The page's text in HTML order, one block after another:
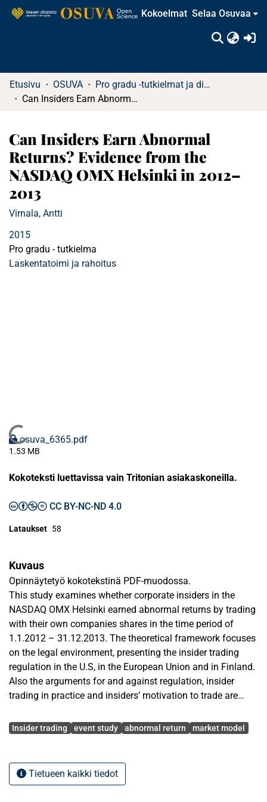
Kokoelmat Selaa Osuvaa
Etusivu OSUVA
Pro gradu -tutkielmat ja diplomityöt (rajattu saatavuus)
Can Insiders Earn Abnormal Returns? Evidence from the NASDAQ OMX Helsinki in 2012–2013
Can Insiders Earn Abnormal
Returns? Evidence from the
NASDAQ OMX Helsinki in 2012–
2013
Virnala, Antti
2015
Pro gradu - tutkielma
Laskentatoimi ja rahoitus
Ladataan...
osuva_6365.pdf
1.53 MB
Kokoteksti luettavissa vain Tritonian asiakaskoneilla.
CC BY-NC-ND 4.0
Lataukset 58
Kuvaus
Opinnäytetyö kokotekstinä PDF-muodossa.
This study examines whether corporate insiders in the
NASDAQ OMX Helsinki earned abnormal returns by trading
with their own companies shares in the time period of
1.1.2012 – 31.12.2013. The theoretical framework focuses
on the legal environment, presenting the insider trading
regulation in the U.S, in the European Union and in Finland.
Also the arguments for and against regulation, insider
trading in practice and insiders’ motivation to trade are
empirical part.
point of Euroclear Finland’s head office in Helsinki. The
data includes 111 listed companies and their insider
Avainsanat
Insider trading event study abnormal return market model
Tietueen kaikki tiedot